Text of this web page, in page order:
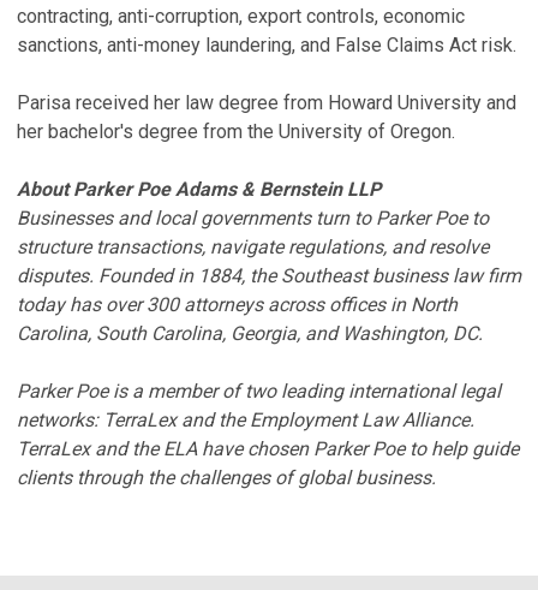
contracting, anti-corruption, export controls, economic
sanctions, anti-money laundering, and False Claims Act risk.
Parisa received her law degree from Howard University and
her bachelor's degree from the University of Oregon.
About Parker Poe Adams & Bernstein LLP
Businesses and local governments turn to Parker Poe to
structure transactions, navigate regulations, and resolve
disputes. Founded in 1884, the Southeast business law firm
today has over 300 attorneys across offices in North
Carolina, South Carolina, Georgia, and Washington, DC.
Parker Poe is a member of two leading international legal
networks: TerraLex and the Employment Law Alliance.
TerraLex and the ELA have chosen Parker Poe to help guide
clients through the challenges of global business.